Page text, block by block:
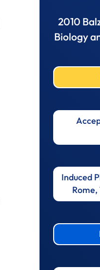
2010
Biology
Induced
Rome,